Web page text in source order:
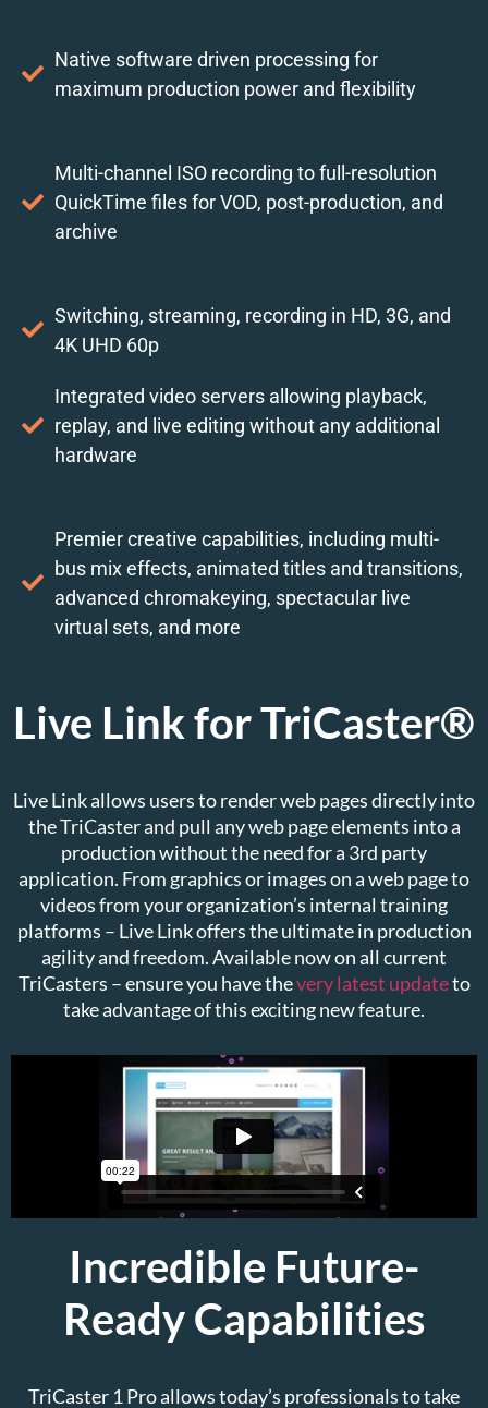
Native software driven processing for
maximum production power and flexibility
Multi-channel ISO recording to full-resolution
QuickTime files for VOD, post-production, and
archive
Switching, streaming, recording in HD, 3G, and
4K UHD 60p
Integrated video servers allowing playback,
replay, and live editing without any additional
hardware
Premier creative capabilities, including multi-
bus mix effects, animated titles and transitions,
advanced chromakeying, spectacular live
virtual sets, and more
Live Link for TriCaster®
Live Link allows users to render web pages directly into
the TriCaster and pull any web page elements into a
production without the need for a 3rd party
application. From graphics or images on a web page to
videos from your organization’s internal training
platforms – Live Link offers the ultimate in production
agility and freedom. Available now on all current
TriCasters – ensure you have thevery latest updateto
take advantage of this exciting new feature.
Incredible Future-
Ready Capabilities
TriCaster 1 Pro allows today’s professionals to take